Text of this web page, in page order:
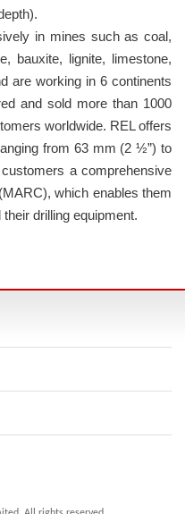
in mines such as coal,
bauxite, lignite, limestone,
are working in 6 continents
and sold more than 1000
worldwide. REL offers
from 63 mm (2 ½”) to
a comprehensive
which enables them
drilling equipment.